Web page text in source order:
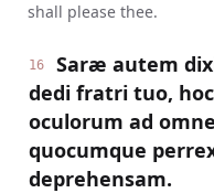
shall please thee.
16
Saræ autem
dedi fratri tuo,
oculorum ad
quocumque
deprehensam.